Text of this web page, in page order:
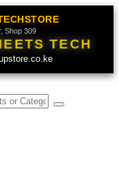
Shop 309
TECH